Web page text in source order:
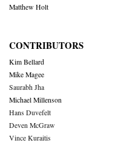
Matthew Holt
CONTRIBUTORS
Kim Bellard
Mike Magee
Saurabh Jha
Michael Millenson
Hans Duvefelt
Deven McGraw
Vince Kuraitis